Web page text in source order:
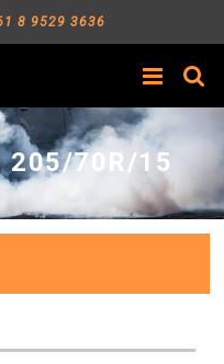
8 9529 3636
Search
205/70R/15